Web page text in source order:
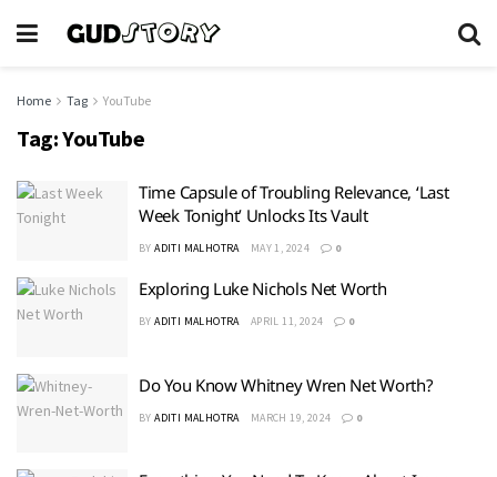
Home Tag YouTube
Tag:YouTube
Time Capsule of Troubling Relevance, ‘Last
Week Tonight’ Unlocks Its Vault
BY ADITI MALHOTRA MAY 1, 2024 0
Exploring Luke Nichols Net Worth
BY ADITI MALHOTRA APRIL 11, 2024 0
Do You Know Whitney Wren Net Worth?
BY ADITI MALHOTRA MARCH 19, 2024 0